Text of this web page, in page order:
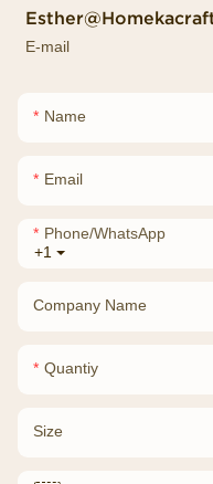
E-mail
Name
Email
+1
Phone/whatsApp
Company Name
Quantiy
Size